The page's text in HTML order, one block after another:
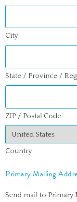
City
State / Province /
ZIP / Postal Code
Country
Primary Mailing
Send mail to Primary